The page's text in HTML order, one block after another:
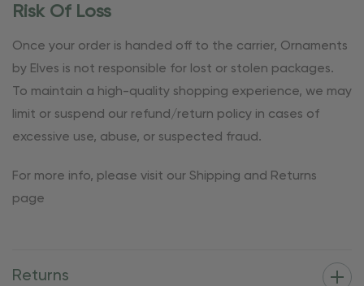
Risk Of Loss
Once your order is handed off to the carrier, Ornaments
by Elves is not responsible for lost or stolen packages.
To maintain a high-quality shopping experience, we may
limit or suspend our refund/return policy in cases of
excessive use, abuse, or suspected fraud.
For more info, please visit our Shipping and Returns
page
Returns